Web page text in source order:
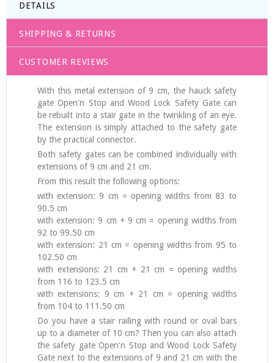
DETAILS
SHIPPING & RETURNS
CUSTOMER REVIEWS
With this metal extension of 9 cm, the hauck safety
gate Open'n Stop and Wood Lock Safety Gate can
be rebuilt into a stair gate in the twinkling of an eye.
The extension is simply attached to the safety gate
by the practical connector.
Both safety gates can be combined individually with
extensions of 9 cm and 21 cm.
From this result the following options:
with extension: 9 cm = opening widths from 83 to
90.5 cm
with extension: 9 cm + 9 cm = opening widths from
92 to 99.50 cm
with extension: 21 cm = opening widths from 95 to
102.50 cm
with extensions: 21 cm + 21 cm = opening widths
from 116 to 123.5 cm
with extensions: 9 cm + 21 cm = opening widths
from 104 to 111.50 cm
Do you have a stair railing with round or oval bars
up to a diameter of 10 cm? Then you can also attach
the safety gate Open'n Stop and Wood Lock Safety
Gate next to the extensions of 9 and 21 cm with the